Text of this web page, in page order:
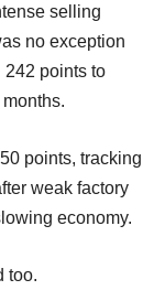
selling
no exception
points to
points, tracking
weak factory
economy.
too.